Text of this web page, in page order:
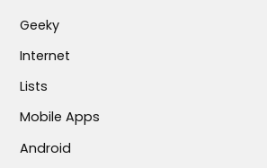
Geeky
Internet
Lists
Mobile Apps
Android